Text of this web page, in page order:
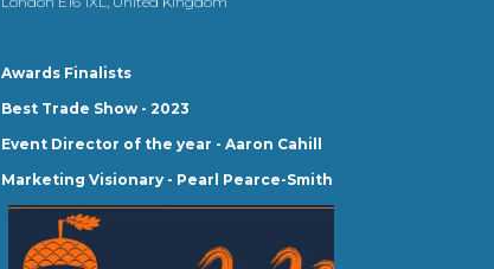
Awards Finalists
Best Trade Show - 2023
Event Director of the year - Aaron Cahill
Marketing Visionary - Pearl Pearce-Smith